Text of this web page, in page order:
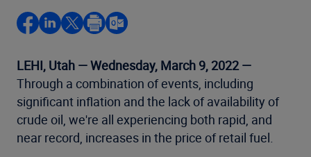
LEHI, Utah — Wednesday, March 9, 2022 —
Through a combination of events, including
significant inflation and the lack of availability of
crude oil, we're all experiencing both rapid, and
near record, increases in the price of retail fuel.